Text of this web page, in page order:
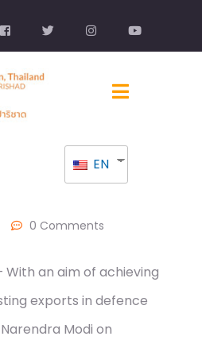
EN
0 Comments
With an aim of achieving
exports in defence
Modi on